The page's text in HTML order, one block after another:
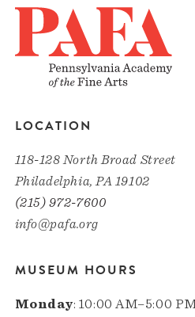
LOCATION
118-128 North Broad Street
Philadelphia, PA 19102
(215) 972-7600
info@pafa.org
MUSEUM HOURS
Monday: 10:00 AM–5:00